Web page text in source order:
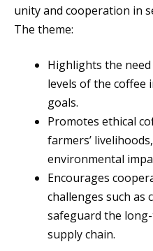
unity and cooperation in
The theme:
Highlights the
levels of the coffee
goals.
Promotes ethical
farmers’
environmental
Encourages
challenges such as
safeguard the
supply chain.